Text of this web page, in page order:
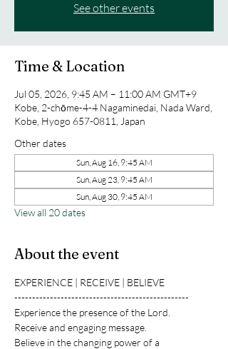
See other events
Time & Location
Jul 05, 2026, 9:45 AM – 11:00 AM GMT+9
Kobe, 2-chōme-4-4 Nagaminedai, Nada Ward,
Kobe, Hyogo 657-0811, Japan
Other dates
Sun, Aug 16, 9:45 AM
Sun, Aug 23, 9:45 AM
Sun, Aug 30, 9:45 AM
View all 20 dates
About the event
EXPERIENCE | RECEIVE | BELIEVE
-------------------------------------------------
Experience the presence of the Lord.
Receive and engaging message.
Believe in the changing power of a